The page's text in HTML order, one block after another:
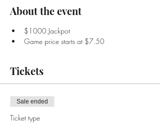
About the event
$1000 Jackpot
Game price starts at $7.50
Tickets
Sale ended
Ticket type